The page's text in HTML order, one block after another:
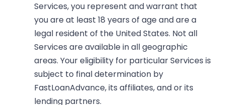
Services, you represent and warrant that
you are at least 18 years of age and are a
legal resident of the United States. Not all
Services are available in all geographic
areas. Your eligibility for particular Services is
subject to final determination by
FastLoanAdvance, its affiliates, and or its
lending partners.